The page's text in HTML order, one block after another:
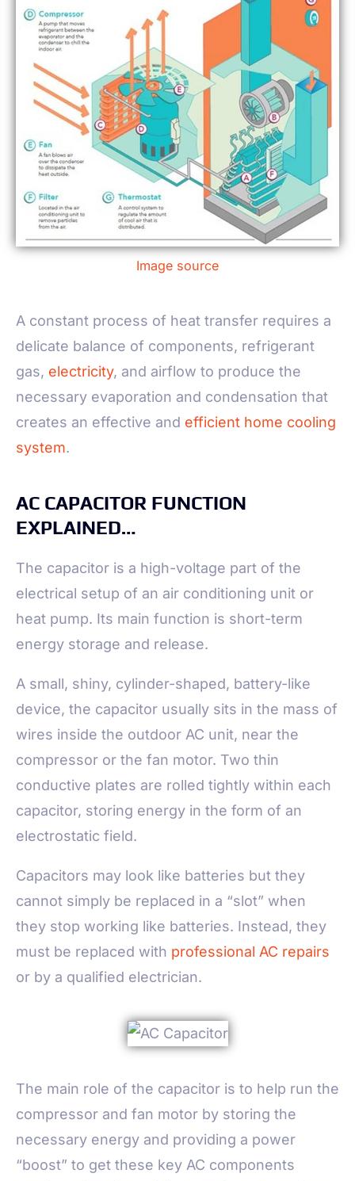
Image source
A constant process of heat transfer requires a
delicate balance of components, refrigerant
gas, electricity, and airflow to produce the
necessary evaporation and condensation that
creates an effective and efficient home cooling
system.
AC CAPACITOR FUNCTION
EXPLAINED…
The capacitor is a high-voltage part of the
electrical setup of an air conditioning unit or
heat pump. Its main function is short-term
energy storage and release.
A small, shiny, cylinder-shaped, battery-like
device, the capacitor usually sits in the mass of
wires inside the outdoor AC unit, near the
compressor or the fan motor. Two thin
conductive plates are rolled tightly within each
capacitor, storing energy in the form of an
electrostatic field.
Capacitors may look like batteries but they
cannot simply be replaced in a “slot” when
they stop working like batteries. Instead, they
must be replaced with professional AC repairs
or by a qualified electrician.
The main role of the capacitor is to help run the
compressor and fan motor by storing the
necessary energy and providing a power
“boost” to get these key AC components